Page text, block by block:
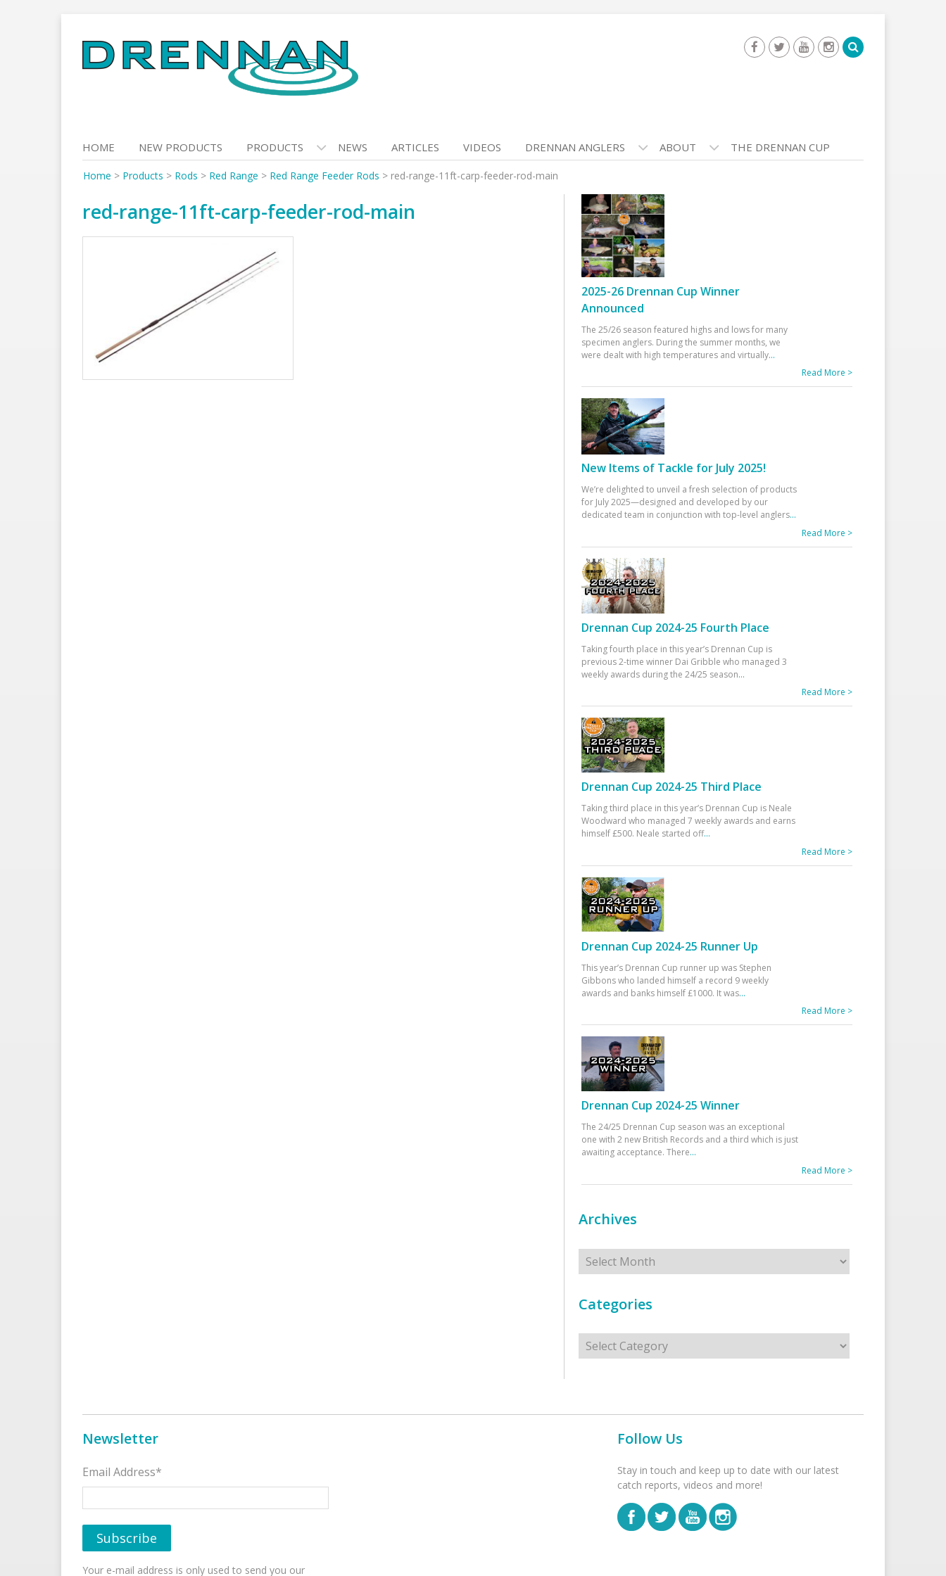
to
content
HOME NEW PRODUCTS PRODUCTS NEWS ARTICLES VIDEOS DRENNAN ANGLERS ABOUT THE DRENNAN CUP
Home > Products > Rods > Red Range > Red Range Feeder Rods > red-range-11ft-carp-feeder-rod-main
red-range-11ft-carp-feeder-rod-main
2025-26 Drennan Cup Winner
Announced
The 25/26 season featured highs and lows for many
specimen anglers. During the summer months, we
were dealt with high temperatures and virtually...
Read More >
New Items of Tackle for July 2025!
We’re delighted to unveil a fresh selection of products
for July 2025—designed and developed by our
dedicated team in conjunction with top-level anglers...
Read More >
Drennan Cup 2024-25 Fourth Place
Taking fourth place in this year’s Drennan Cup is
previous 2-time winner Dai Gribble who managed 3
weekly awards during the 24/25 season...
Read More >
Drennan Cup 2024-25 Third Place
Taking third place in this year’s Drennan Cup is Neale
Woodward who managed 7 weekly awards and earns
himself £500. Neale started off...
Read More >
Drennan Cup 2024-25 Runner Up
This year’s Drennan Cup runner up was Stephen
Gibbons who landed himself a record 9 weekly
awards and banks himself £1000. It was...
Read More >
Drennan Cup 2024-25 Winner
The 24/25 Drennan Cup season was an exceptional
one with 2 new British Records and a third which is just
awaiting acceptance. There...
Read More >
Archives
Archives
Categories
Categories
Newsletter
Email Address*
Your e-mail address is only used to send you our
Follow Us
Stay in touch and keep up to date with our latest
catch reports, videos and more!